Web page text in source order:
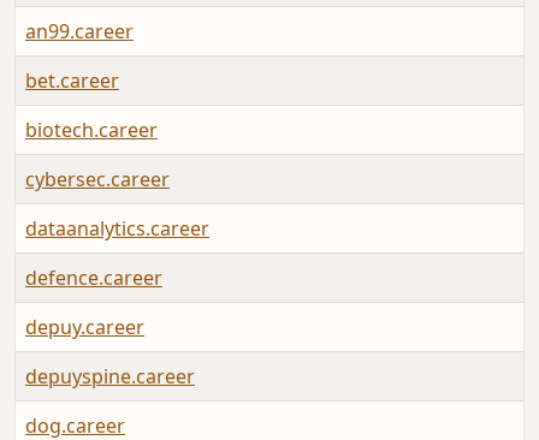
an99.career
bet.career
biotech.career
cybersec.career
dataanalytics.career
defence.career
depuy.career
depuyspine.career
dog.career